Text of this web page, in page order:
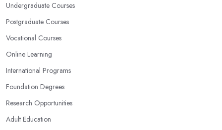
Undergraduate Courses
Postgraduate Courses
Vocational Courses
Online Learning
International Programs
Foundation Degrees
Research Opportunities
Adult Education